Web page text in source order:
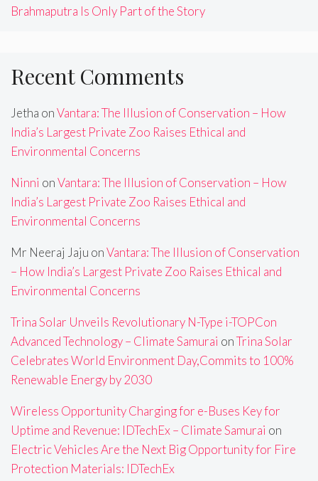
Brahmaputra Is Only Part of the Story
Recent Comments
Jetha onVantara: The Illusion of Conservation – How
India’s Largest Private Zoo Raises Ethical and
Environmental Concerns
Ninni onVantara: The Illusion of Conservation – How
India’s Largest Private Zoo Raises Ethical and
Environmental Concerns
Mr Neeraj Jaju onVantara: The Illusion of Conservation
– How India’s Largest Private Zoo Raises Ethical and
Environmental Concerns
Trina Solar Unveils Revolutionary N-Type i-TOPCon
Advanced Technology – Climate Samurai onTrina Solar
Celebrates World Environment Day,Commits to 100%
Renewable Energy by 2030
Wireless Opportunity Charging for e-Buses Key for
Uptime and Revenue: IDTechEx – Climate Samurai on
Electric Vehicles Are the Next Big Opportunity for Fire
Protection Materials: IDTechEx